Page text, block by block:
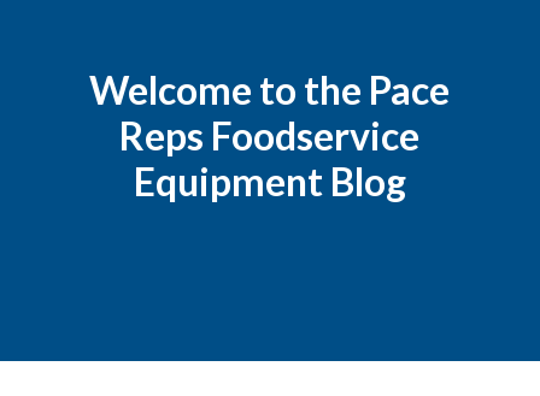
Welcome to the Pace
Reps Foodservice
Equipment Blog